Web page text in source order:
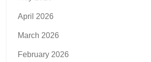
April 2026
March 2026
February 2026